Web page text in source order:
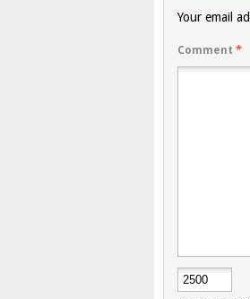
Your email
Comment *